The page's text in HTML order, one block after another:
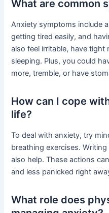
What are common
Anxiety symptoms include
getting tired easily, and
also feel irritable, have tight
sleeping. Plus, you could
more, tremble, or have
How can I cope
life?
To deal with anxiety, try
breathing exercises.
also help. These actions
and less panicked right
What role does